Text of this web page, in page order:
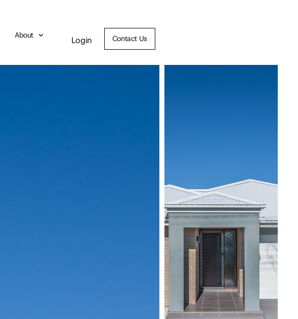
About Login Contact Us